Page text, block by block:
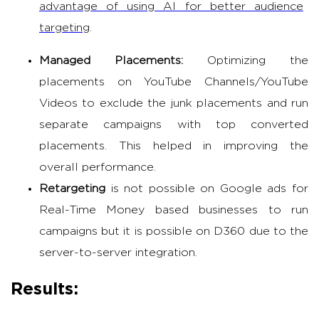
advantage of using AI for better audience
targeting.
Managed Placements: Optimizing the
placements on YouTube Channels/YouTube
Videos to exclude the junk placements and run
separate campaigns with top converted
placements. This helped in improving the
overall performance.
Retargeting is not possible on Google ads for
Real-Time Money based businesses to run
campaigns but it is possible on D360 due to the
server-to-server integration.
Results: